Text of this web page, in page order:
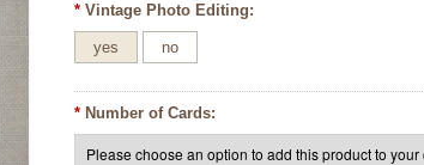
* Vintage Photo Editing:
yes no
* Number of Cards: